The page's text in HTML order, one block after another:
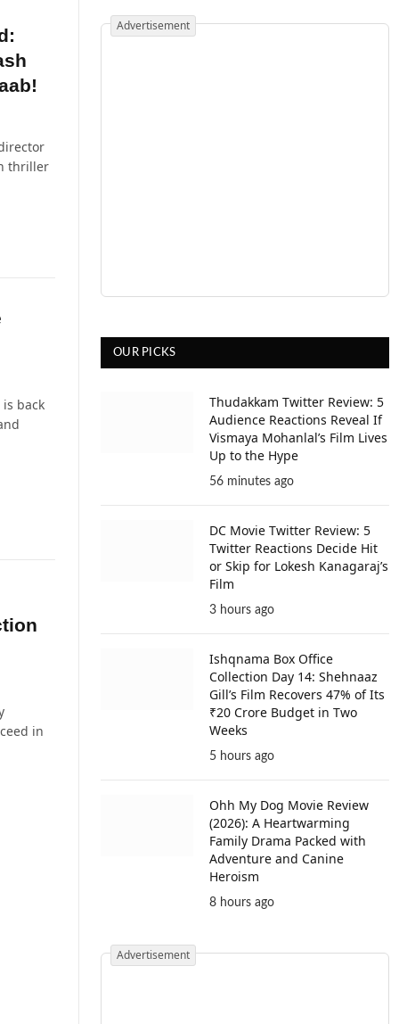
thriller
is back
in
Advertisement
OUR PICKS
Thudakkam Twitter Review: 5
Audience Reactions Reveal If
Vismaya Mohanlal’s Film Lives
Up to the Hype
56 minutes ago
DC Movie Twitter Review: 5
Twitter Reactions Decide Hit
or Skip for Lokesh Kanagaraj’s
Film
3 hours ago
Ishqnama Box Office
Collection Day 14: Shehnaaz
Gill’s Film Recovers 47% of Its
₹20 Crore Budget in Two
Weeks
5 hours ago
Ohh My Dog Movie Review
(2026): A Heartwarming
Family Drama Packed with
Adventure and Canine
Heroism
8 hours ago
Advertisement